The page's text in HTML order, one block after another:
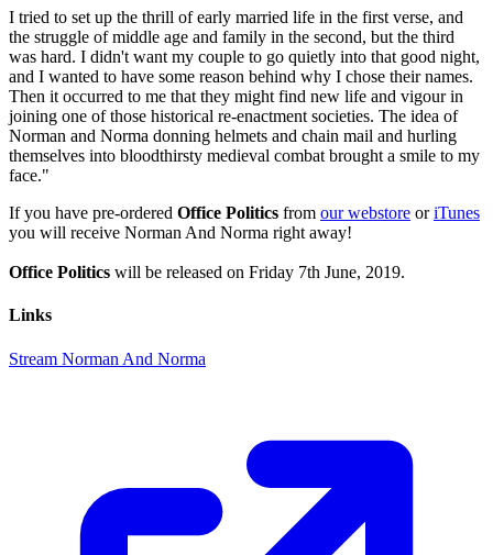
I tried to set up the thrill of early married life in the first verse, and
the struggle of middle age and family in the second, but the third
was hard. I didn't want my couple to go quietly into that good night,
and I wanted to have some reason behind why I chose their names.
Then it occurred to me that they might find new life and vigour in
joining one of those historical re-enactment societies. The idea of
Norman and Norma donning helmets and chain mail and hurling
themselves into bloodthirsty medieval combat brought a smile to my
face."
If you have pre-ordered Office Politics from our webstore oriTunes
you will receive Norman And Norma right away!
Office Politics will be released on Friday 7th June, 2019.
Links
Stream Norman And Norma